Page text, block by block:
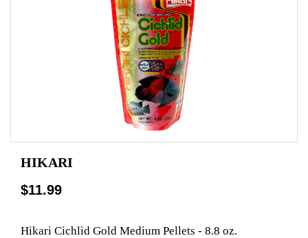
HIKARI
$11.99
Hikari Cichlid Gold Medium Pellets - 8.8 oz.